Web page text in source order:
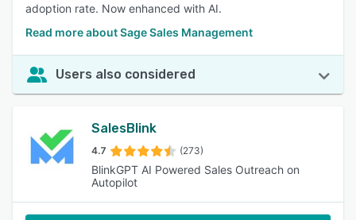
adoption rate. Now enhanced with AI.
Read more about Sage Sales Management
Users also considered
SalesBlink
4.7 (273)
BlinkGPT AI Powered Sales Outreach on
Autopilot